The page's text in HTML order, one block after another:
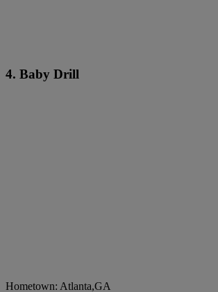
4. Baby Drill
Hometown: Atlanta,GA